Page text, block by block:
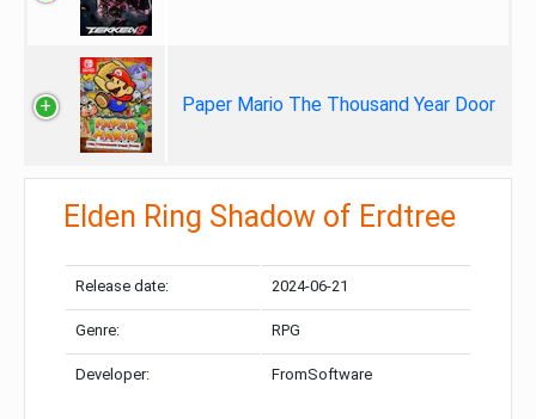
Paper Mario The Thousand Year Door
Elden Ring Shadow of Erdtree
Release date: 2024-06-21
Genre: RPG
Developer: FromSoftware